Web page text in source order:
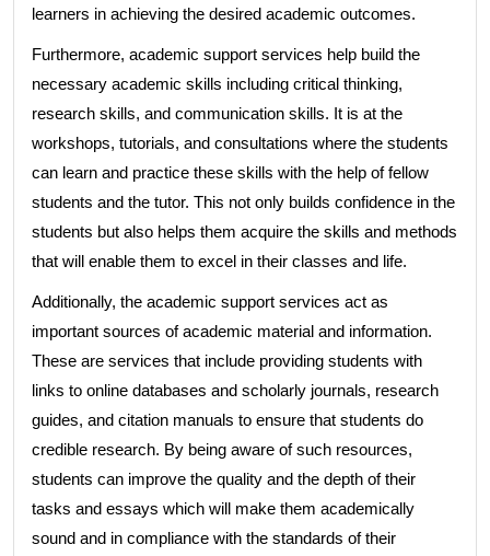
learners in achieving the desired academic outcomes.
Furthermore, academic support services help build the
necessary academic skills including critical thinking,
research skills, and communication skills. It is at the
workshops, tutorials, and consultations where the students
can learn and practice these skills with the help of fellow
students and the tutor. This not only builds confidence in the
students but also helps them acquire the skills and methods
that will enable them to excel in their classes and life.
Additionally, the academic support services act as
important sources of academic material and information.
These are services that include providing students with
links to online databases and scholarly journals, research
guides, and citation manuals to ensure that students do
credible research. By being aware of such resources,
students can improve the quality and the depth of their
tasks and essays which will make them academically
sound and in compliance with the standards of their